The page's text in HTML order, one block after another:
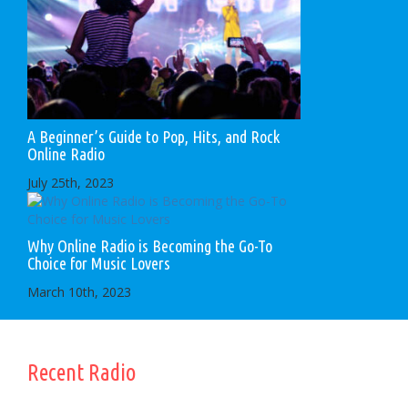
A Beginner’s Guide to Pop, Hits, and Rock
Online Radio
July 25th, 2023
Why Online Radio is Becoming the Go-To
Choice for Music Lovers
March 10th, 2023
Recent Radio